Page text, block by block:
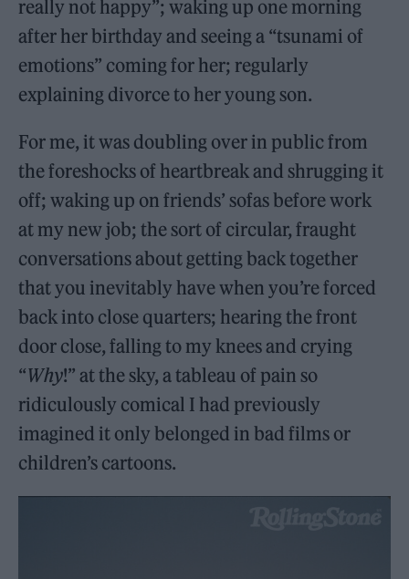
really not happy”; waking up one morning
after her birthday and seeing a “tsunami of
emotions” coming for her; regularly
explaining divorce to her young son.
For me, it was doubling over in public from
the foreshocks of heartbreak and shrugging it
off; waking up on friends’ sofas before work
at my new job; the sort of circular, fraught
conversations about getting back together
that you inevitably have when you’re forced
back into close quarters; hearing the front
door close, falling to my knees and crying
“Why!” at the sky, a tableau of pain so
ridiculously comical I had previously
imagined it only belonged in bad films or
children’s cartoons.